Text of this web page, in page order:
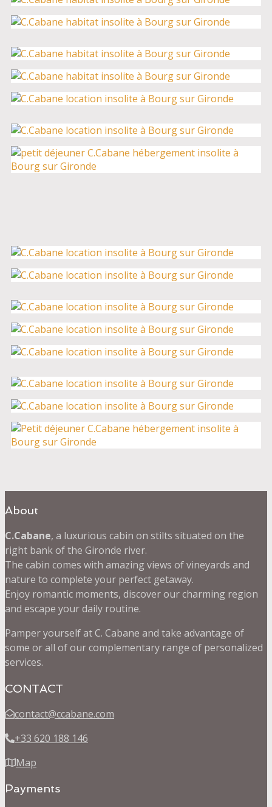
About
C.Cabane, a luxurious cabin on stilts situated on the
right bank of the Gironde river.
The cabin comes with amazing views of vineyards and
nature to complete your perfect getaway.
Enjoy romantic moments, discover our charming region
and escape your daily routine.
Pamper yourself at C. Cabane and take advantage of
some or all of our complementary range of personalized
services.
CONTACT
contact@ccabane.com
+33 620 188 146
Map
Payments